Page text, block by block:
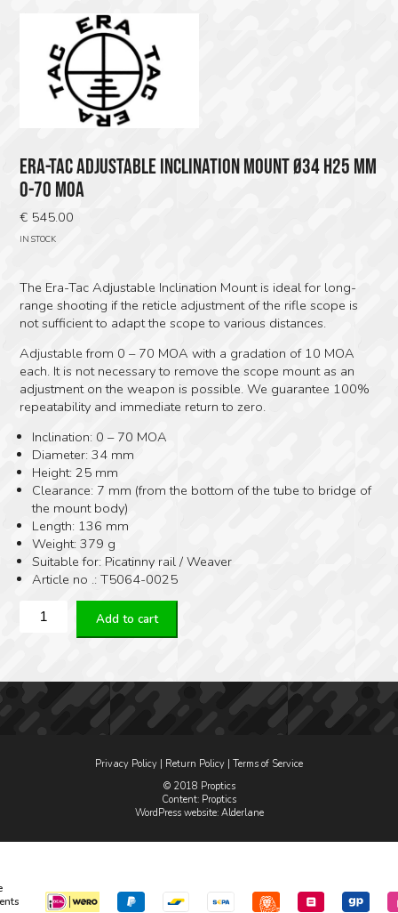
ERA-TAC ADJUSTABLE INCLINATION MOUNT Ø34 H25 MM
0-70 MOA
€ 545.00
IN STOCK
The Era-Tac Adjustable Inclination Mount is ideal for long-
range shooting if the reticle adjustment of the rifle scope is
not sufficient to adapt the scope to various distances.
Adjustable from 0 – 70 MOA with a gradation of 10 MOA
each. It is not necessary to remove the scope mount as an
adjustment on the weapon is possible. We guarantee 100%
repeatability and immediate return to zero.
Inclination: 0 – 70 MOA
Diameter: 34 mm
Height: 25 mm
Clearance: 7 mm (from the bottom of the tube to bridge of
the mount body)
Length: 136 mm
Weight: 379 g
Suitable for: Picatinny rail / Weaver
Article no .: T5064-0025
Era-
mount
Ø34
Add to cart
Privacy Policy Return Policy Terms of Service
© 2018 Proptics
Content: Proptics
WordPress website: Alderlane